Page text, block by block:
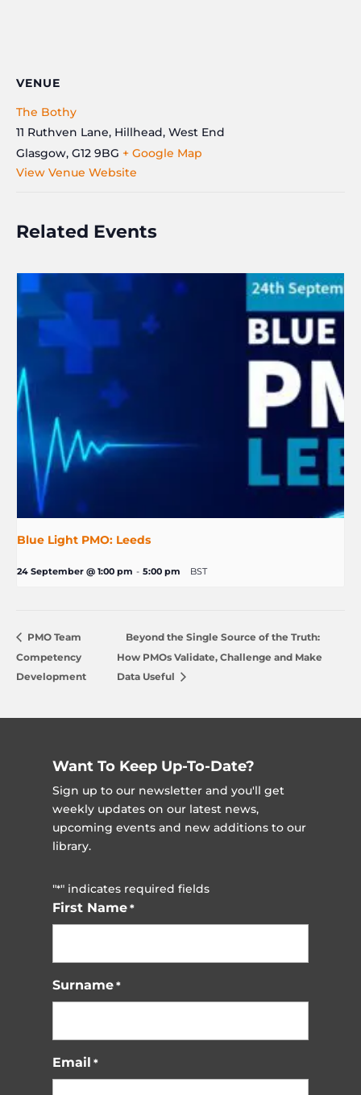
VENUE
The Bothy
11 Ruthven Lane, Hillhead, West End
Glasgow, G12 9BG + Google Map
View Venue Website
Related Events
Blue Light PMO: Leeds
24 September @ 1:00 pm - 5:00 pm BST
PMO Team
Competency
Development
Beyond the Single Source of the Truth:
How PMOs Validate, Challenge and Make
Data Useful
Want To Keep Up-To-Date?
Sign up to our newsletter and you'll get
weekly updates on our latest news,
upcoming events and new additions to our
library.
"*" indicates required fields
First Name *
Surname *
Email *